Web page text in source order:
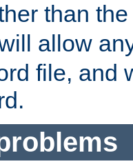
than
allow
file, and